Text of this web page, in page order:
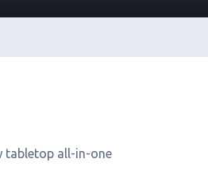
tabletop all-in-one